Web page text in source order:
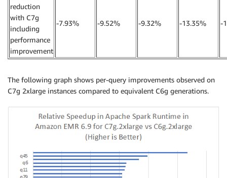
reduction
with C7g
including
performance
improvement
-7.93% -9.52% -9.32% -13.35% -
The following graph shows per-query improvements observed on
C7g 2xlarge instances compared to equivalent C6g generations.